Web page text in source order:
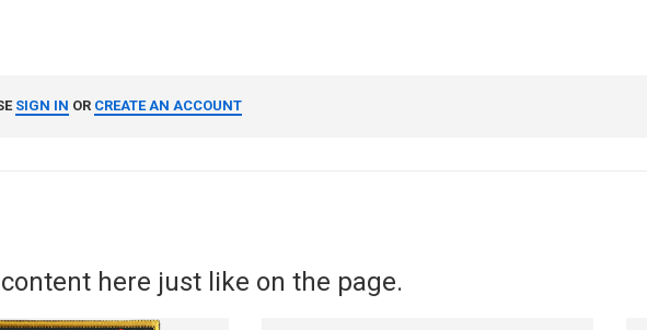
SIGN IN OR CREATE AN ACCOUNT
here just like on the page.